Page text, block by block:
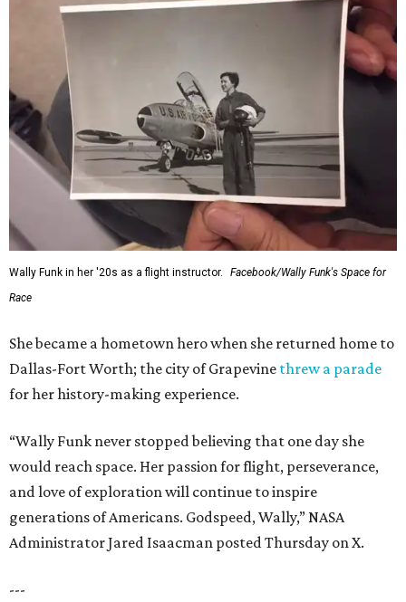
Wally Funk in her '20s as a flight instructor.
Facebook/Wally Funk's Space for
Race
She became a hometown hero when she returned home to
Dallas-Fort Worth; the city of Grapevine threw a parade
for her history-making experience.
“Wally Funk never stopped believing that one day she
would reach space. Her passion for flight, perseverance,
and love of exploration will continue to inspire
generations of Americans. Godspeed, Wally,” NASA
Administrator Jared Isaacman posted Thursday on X.
---